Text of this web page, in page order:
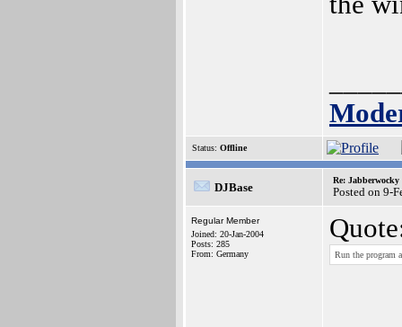
Status: Offline
DJBase
Re: Jabberwocky
Posted on 9-
Regular Member
Joined: 20-Jan-2004
Posts: 285
From: Germany
Run the program